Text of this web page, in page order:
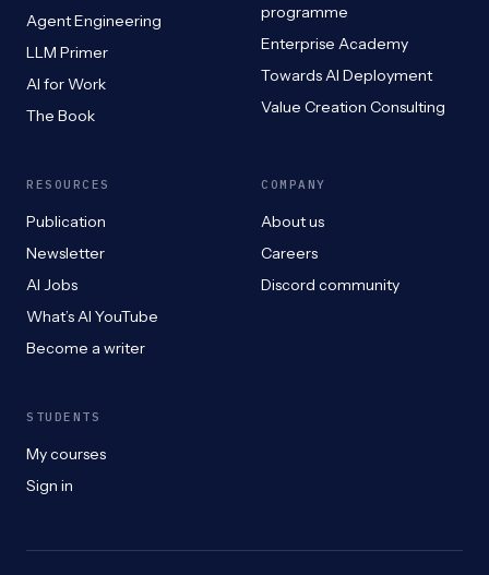
Agent Engineering
LLM Primer
AI for Work
The Book
programme
Enterprise Academy
Towards AI Deployment
Value Creation Consulting
RESOURCES
Publication
Newsletter
AI Jobs
What’s AI YouTube
Become a writer
COMPANY
About us
Careers
Discord community
STUDENTS
My courses
Sign in